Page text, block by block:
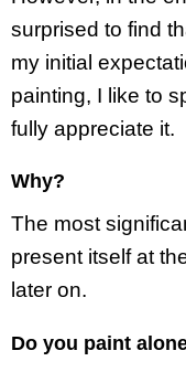
surprised to find
my initial
painting, I like to
fully appreciate it.
Why?
The most
present itself at
later on.
Do you paint